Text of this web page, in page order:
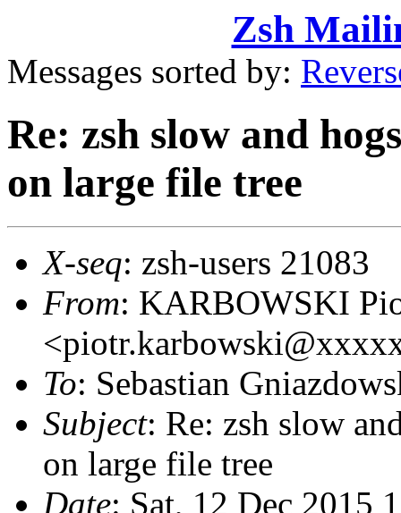
Zsh
Messages sorted by:
Re: zsh slow and
on large file tree
X-seq: zsh-users 21083
From: KARBOWSKI
To: Sebastian
Subject: Re: zsh slow
on large file tree
Date: Sat, 12 Dec 2015